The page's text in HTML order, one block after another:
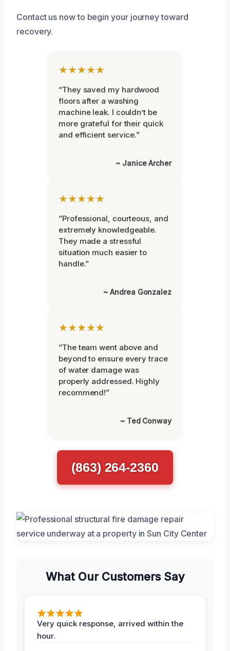
Contact us now to begin your journey toward
recovery.
★★★★★
“They saved my hardwood
floors after a washing
machine leak. I couldn’t be
more grateful for their quick
and efficient service.”
~ Janice Archer
★★★★★
“Professional, courteous, and
extremely knowledgeable.
They made a stressful
situation much easier to
handle.”
~ Andrea Gonzalez
★★★★★
“The team went above and
beyond to ensure every trace
of water damage was
properly addressed. Highly
recommend!”
~ Ted Conway
(863) 264-2360
What Our Customers Say
Very quick response, arrived within the
hour.